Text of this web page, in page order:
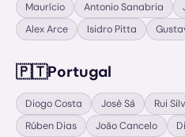
Maurício
Antonio Sanabria
Alex Arce
Isidro Pitta
🇵🇹Portugal
Diogo Costa José Sá Rui
Rúben Dias
João Cancelo